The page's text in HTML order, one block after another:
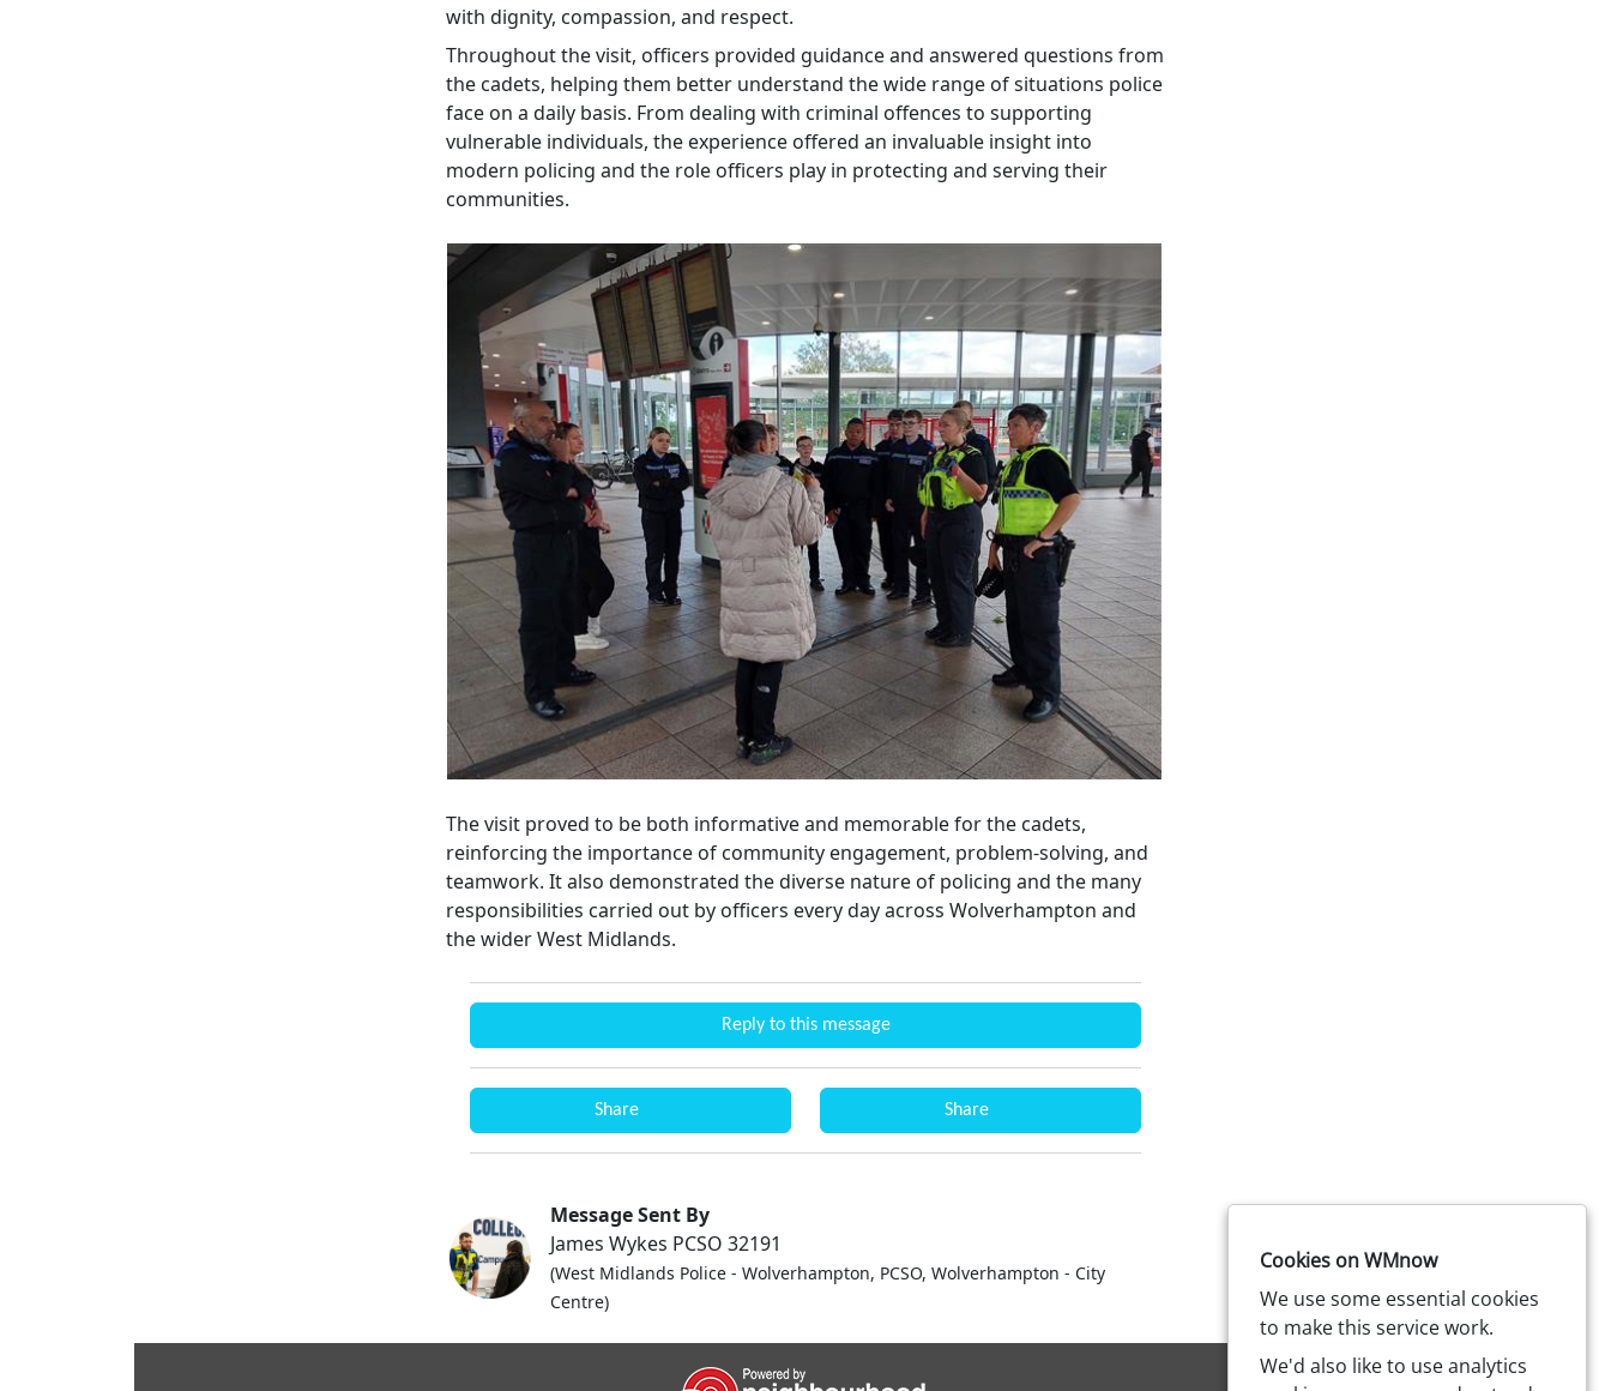
with dignity, compassion, and respect.
Throughout the visit, officers provided guidance and answered questions from
the cadets, helping them better understand the wide range of situations police
face on a daily basis. From dealing with criminal offences to supporting
vulnerable individuals, the experience offered an invaluable insight into
modern policing and the role officers play in protecting and serving their
communities.
The visit proved to be both informative and memorable for the cadets,
reinforcing the importance of community engagement, problem-solving, and
teamwork. It also demonstrated the diverse nature of policing and the many
responsibilities carried out by officers every day across Wolverhampton and
the wider West Midlands.
Reply to this message
Share Share
Message Sent By
James Wykes PCSO 32191
(West Midlands Police - Wolverhampton, PCSO, Wolverhampton - City
Centre)
Cookies on WMnow
We use some essential cookies
to make this service work.
We'd also like to use analytics